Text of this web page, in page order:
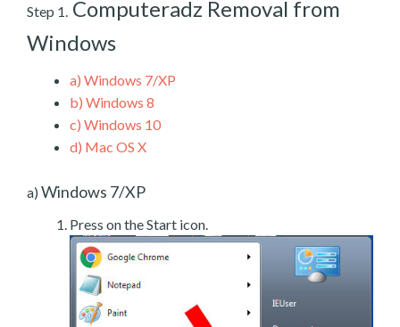
Step 1. Computeradz Removal from
Windows
a) Windows 7/XP
b) Windows 8
c) Windows 10
d) Mac OS X
a) Windows 7/XP
Press on the Start icon.